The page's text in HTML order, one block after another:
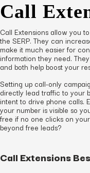
Call
Call Extensions allow you
the SERP. They can
make it much easier for
information they need.
and both help boost your
Setting up call-only
directly lead traffic to your
intent to drive phone calls.
your number is visible so
free if no one clicks on
beyond free leads?
Call Extensions